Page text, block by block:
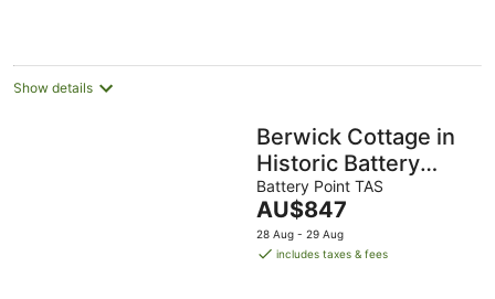
Show details
Berwick Cottage in
Historic Battery
Point
Battery Point TAS
The
price
is
AU$847
28 Aug - 29 Aug
includes taxes & fees